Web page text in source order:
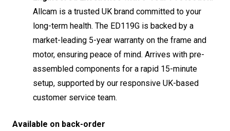
Allcam is a trusted UK brand committed to your
long-term health. The ED119G is backed by a
market-leading 5-year warranty on the frame and
motor, ensuring peace of mind. Arrives with pre-
assembled components for a rapid 15-minute
setup, supported by our responsive UK-based
customer service team.
Available on back-order